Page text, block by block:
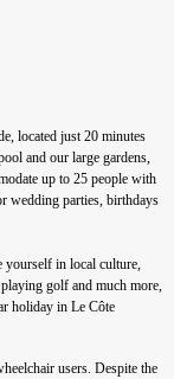
located just 20 minutes
and our large gardens,
up to 25 people with
wedding parties, birthdays
yourself in local culture,
golf and much more,
holiday in Le Côte
users. Despite the